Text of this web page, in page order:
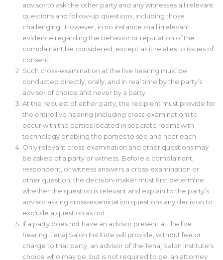
advisor to ask the other party and any witnesses all relevant
questions and follow-up questions, including those
challenging However, in no instance shall irrelevant
evidence regarding the behavior or reputation of the
complainant be considered, except as it relates to issues of
consent.
Such cross-examination at the live hearing must be
conducted directly, orally, and in real time by the party’s
advisor of choice and never by a party
At the request of either party, the recipient must provide for
the entire live hearing (including cross-examination) to
occur with the parties located in separate rooms with
technology enabling the parties to see and hear each
Only relevant cross-examination and other questions may
be asked of a party or witness. Before a complainant,
respondent, or witness answers a cross-examination or
other question, the decision-maker must first determine
whether the question is relevant and explain to the party’s
advisor asking cross-examination questions any decision to
exclude a question as not
If a party does not have an advisor present at the live
hearing, Tenaj Salon Institute will provide, without fee or
charge to that party, an advisor of the Tenaj Salon Institute’s
choice who may be, but is not required to be, an attorney